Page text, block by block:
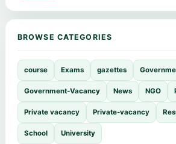
BROWSE CATEGORIES
course Exams gazettes
Government-Vacancy News NGO
Private vacancy Private-vacancy
School University